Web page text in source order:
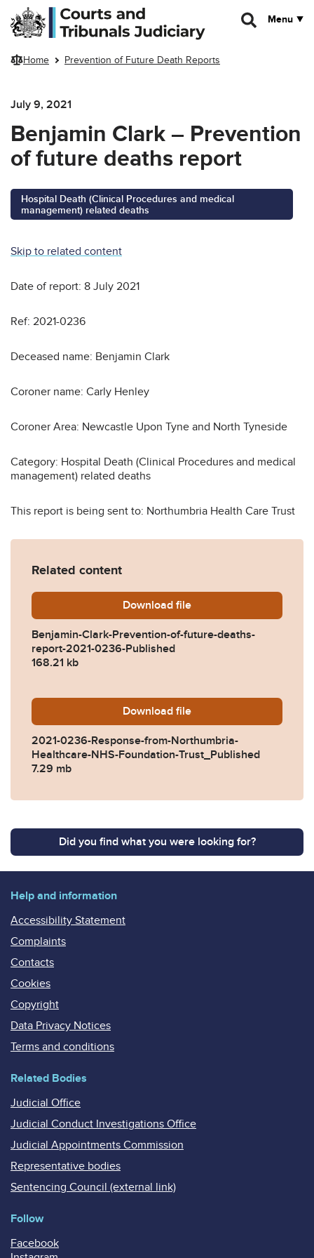
Skip to main content
Menu
Home Prevention of Future Death Reports
July 9, 2021
Benjamin Clark – Prevention
of future deaths report
Hospital Death (Clinical Procedures and medical
management) related deaths
Skip to related content
Date of report: 8 July 2021
Ref: 2021-0236
Deceased name: Benjamin Clark
Coroner name: Carly Henley
Coroner Area: Newcastle Upon Tyne and North Tyneside
Category: Hospital Death (Clinical Procedures and medical
management) related deaths
This report is being sent to: Northumbria Health Care Trust
Related content
Download Benjamin-Clark-
file
Benjamin-Clark-Prevention-of-future-deaths-
report-2021-0236-Published
168.21 kb
Download 2021-0236-Response-
file
2021-0236-Response-from-Northumbria-
Healthcare-NHS-Foundation-Trust_Published
7.29 mb
Did you find what you were looking for?
Help and information
Accessibility Statement
Complaints
Contacts
Cookies
Copyright
Data Privacy Notices
Terms and conditions
Related Bodies
Judicial Office
Judicial Conduct Investigations Office
Judicial Appointments Commission
Representative bodies
Sentencing Council (external link)
Follow
Facebook